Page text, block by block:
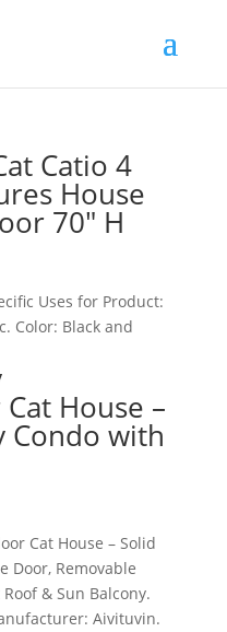
Catio 4
House
70″ H
Uses for Product:
Color: Black and
House –
Condo with
Cat House – Solid
Door, Removable
& Sun Balcony.